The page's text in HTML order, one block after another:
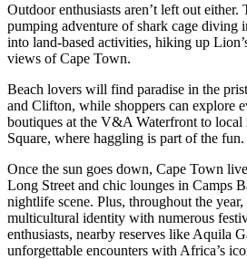
Outdoor enthusiasts aren’t left out either.
pumping adventure of shark cage diving
into land-based activities, hiking up
views of Cape Town.
Beach lovers will find paradise in the
and Clifton, while shoppers can explore
boutiques at the V&A Waterfront to local
Square, where haggling is part of the fun.
Once the sun goes down, Cape Town
Long Street and chic lounges in Camps
nightlife scene. Plus, throughout the
multicultural identity with numerous
enthusiasts, nearby reserves like Aquila
unforgettable encounters with Africa’s